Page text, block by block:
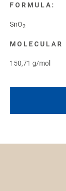
FORMULA:
SnO2
MOLECULAR
150,71 g/mol